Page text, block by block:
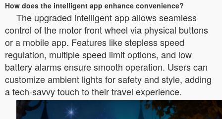
How does the intelligent app enhance convenience?
The upgraded intelligent app allows seamless
control of the motor front wheel via physical buttons
or a mobile app. Features like stepless speed
regulation, multiple speed limit options, and low
battery alarms ensure smooth operation. Users can
customize ambient lights for safety and style, adding
a tech-savvy touch to their travel experience.